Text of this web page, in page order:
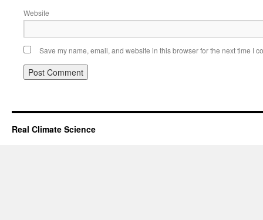
Website
Save my name, email, and website in this browser for the next time I
Real Climate Science